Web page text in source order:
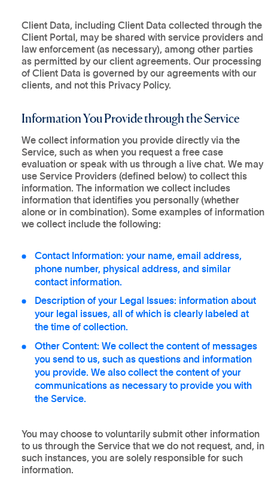
Client Data, including Client Data collected through the
Client Portal, may be shared with service providers and
law enforcement (as necessary), among other parties
as permitted by our client agreements. Our processing
of Client Data is governed by our agreements with our
clients, and not this Privacy Policy.
Information You Provide through the Service
We collect information you provide directly via the
Service, such as when you request a free case
evaluation or speak with us through a live chat. We may
use Service Providers (defined below) to collect this
information. The information we collect includes
information that identifies you personally (whether
alone or in combination). Some examples of information
we collect include the following:
Contact Information: your name, email address,
phone number, physical address, and similar
contact information.
Description of your Legal Issues: information about
your legal issues, all of which is clearly labeled at
the time of collection.
Other Content: We collect the content of messages
you send to us, such as questions and information
you provide. We also collect the content of your
communications as necessary to provide you with
the Service.
You may choose to voluntarily submit other information
to us through the Service that we do not request, and, in
such instances, you are solely responsible for such
information.